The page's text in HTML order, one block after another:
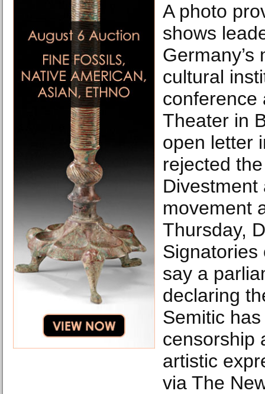
A photo
shows
Germany’s
cultural
conference
Theater in
open letter
rejected
Divestment
movement
Thursday,
Signatories
say a
declaring
Semitic
censorship
artistic
via The